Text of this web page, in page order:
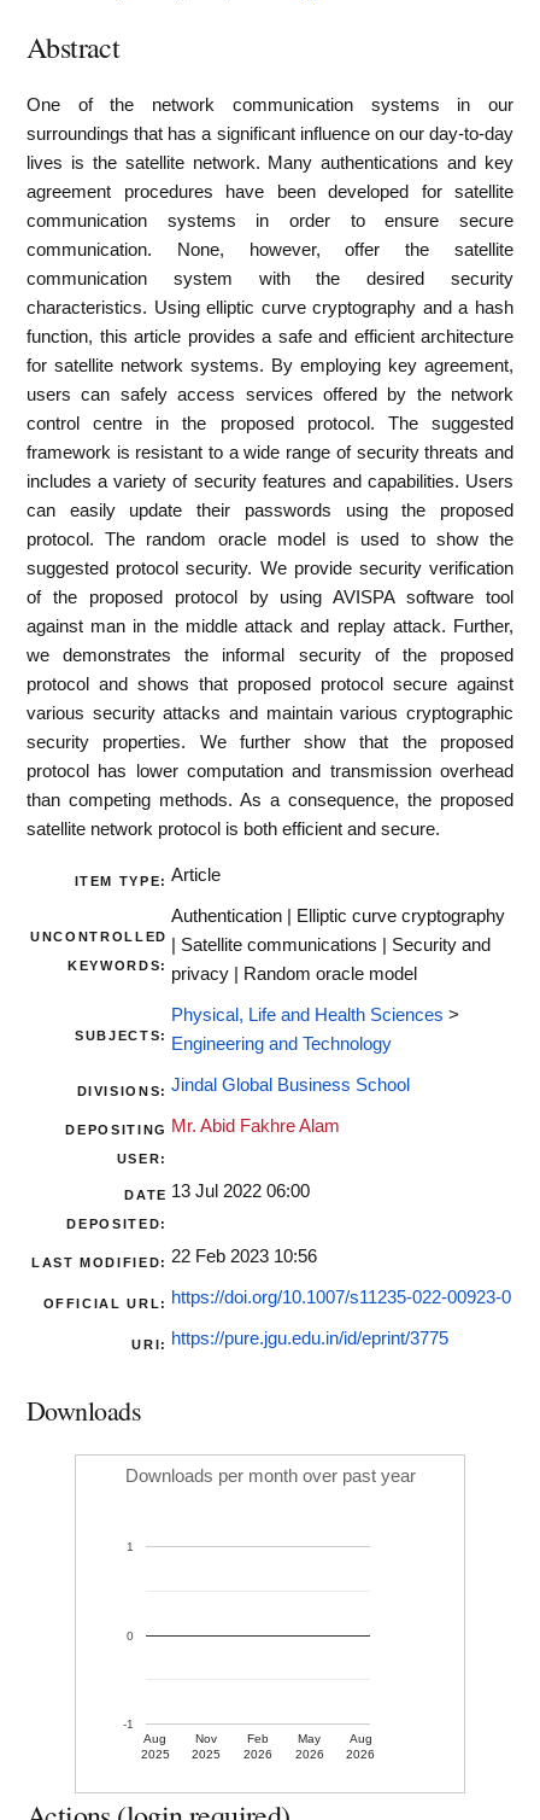
Abstract
One of the network communication systems in our
surroundings that has a significant influence on our day-to-day
lives is the satellite network. Many authentications and key
agreement procedures have been developed for satellite
communication systems in order to ensure secure
communication. None, however, offer the satellite
communication system with the desired security
characteristics. Using elliptic curve cryptography and a hash
function, this article provides a safe and efficient architecture
for satellite network systems. By employing key agreement,
users can safely access services offered by the network
control centre in the proposed protocol. The suggested
framework is resistant to a wide range of security threats and
includes a variety of security features and capabilities. Users
can easily update their passwords using the proposed
protocol. The random oracle model is used to show the
suggested protocol security. We provide security verification
of the proposed protocol by using AVISPA software tool
against man in the middle attack and replay attack. Further,
we demonstrates the informal security of the proposed
protocol and shows that proposed protocol secure against
various security attacks and maintain various cryptographic
security properties. We further show that the proposed
protocol has lower computation and transmission overhead
than competing methods. As a consequence, the proposed
satellite network protocol is both efficient and secure.
ITEM TYPE: Article
UNCONTROLLED
KEYWORDS:
Authentication | Elliptic curve cryptography
| Satellite communications | Security and
privacy | Random oracle model
SUBJECTS:
Physical, Life and Health Sciences >
Engineering and Technology
DIVISIONS: Jindal Global Business School
DEPOSITING
USER:
Mr. Abid Fakhre Alam
DATE
DEPOSITED:
13 Jul 2022 06:00
LAST MODIFIED: 22 Feb 2023 10:56
OFFICIAL URL: https://doi.org/10.1007/s11235-022-00923-0
URI: https://pure.jgu.edu.in/id/eprint/3775
Downloads
Downloads per month over past year
Aug
2025
Nov
2025
Feb
2026
May
2026
Aug
2026
-1
0
1